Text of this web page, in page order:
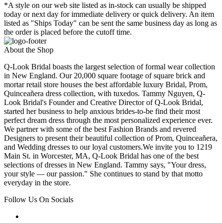
*A style on our web site listed as in-stock can usually be shipped
today or next day for immediate delivery or quick delivery. An item
listed as "Ships Today" can be sent the same business day as long as
the order is placed before the cutoff time.
About the Shop
Q-Look Bridal boasts the largest selection of formal wear collection
in New England. Our 20,000 square footage of square brick and
mortar retail store houses the best affordable luxury Bridal, Prom,
Quinceañera dress collection, with tuxedos. Tammy Nguyen, Q-
Look Bridal's Founder and Creative Director of Q-Look Bridal,
started her business to help anxious brides-to-be find their most
perfect dream dress through the most personalized experience ever.
We partner with some of the best Fashion Brands and revered
Designers to present their beautiful collection of Prom, Quinceañera,
and Wedding dresses to our loyal customers.We invite you to 1219
Main St. in Worcester, MA, Q-Look Bridal has one of the best
selections of dresses in New England. Tammy says, "Your dress,
your style — our passion." She continues to stand by that motto
everyday in the store.
Follow Us On Socials